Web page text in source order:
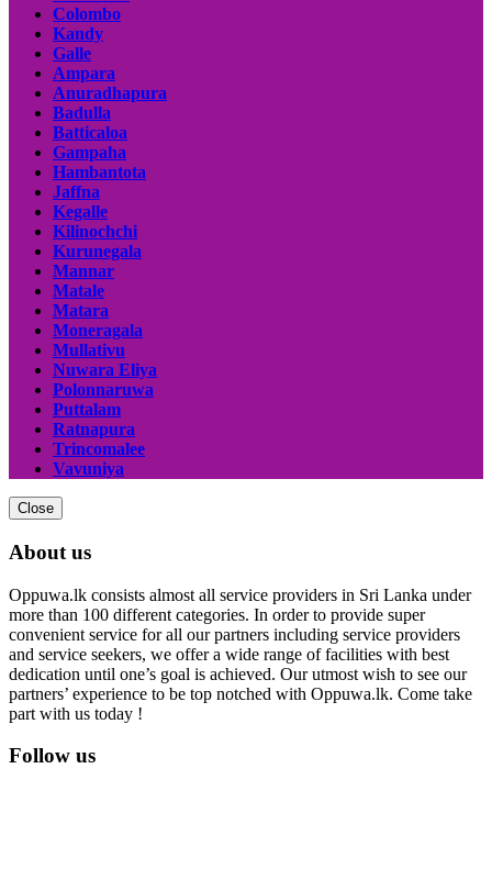
Colombo
Kandy
Galle
Ampara
Anuradhapura
Badulla
Batticaloa
Gampaha
Hambantota
Jaffna
Kegalle
Kilinochchi
Kurunegala
Mannar
Matale
Matara
Moneragala
Mullativu
Nuwara Eliya
Polonnaruwa
Puttalam
Ratnapura
Trincomalee
Vavuniya
Close
About us
Oppuwa.lk consists almost all service providers in Sri Lanka under
more than 100 different categories. In order to provide super
convenient service for all our partners including service providers
and service seekers, we offer a wide range of facilities with best
dedication until one’s goal is achieved. Our utmost wish to see our
partners’ experience to be top notched with Oppuwa.lk. Come take
part with us today !
Follow us